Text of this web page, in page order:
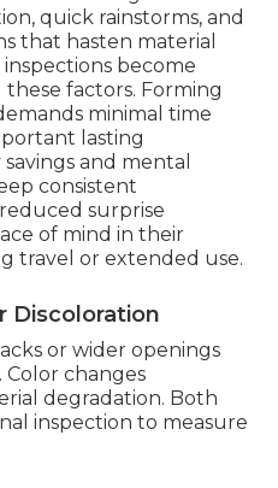
quick rainstorms, and
that hasten material
become
factors. Forming
minimal time
lasting
and mental
consistent
surprise
of mind in their
travel or extended use.
Discoloration
or wider openings
Color changes
degradation. Both
inspection to measure